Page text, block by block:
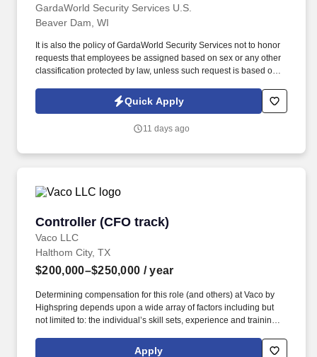
GardaWorld Security Services U.S.
Beaver Dam, WI
It is also the policy of GardaWorld Security Services not to honor
requests that employees be assigned based on sex or any other
classification protected by law, unless such request is based on a
Security Officer – Tactical, physical ability is essential as you will
be moving around your entire shift, patrolling environments such
Quick Apply
11 days ago
Controller (CFO track)
Vaco LLC
Controller (CFO track)
Halthom City, TX
$200,000–$250,000 / year
Determining compensation for this role (and others) at Vaco by
Highspring depends upon a wide array of factors including but
not limited to: the individual’s skill sets, experience and training;
geographic considerations; other business and organizational
Apply